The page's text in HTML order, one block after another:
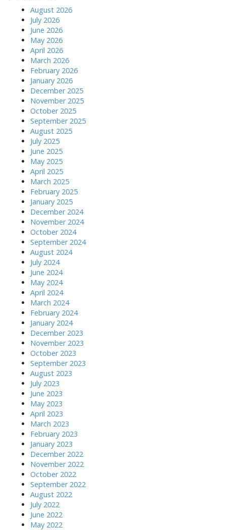
August 2026
July 2026
June 2026
May 2026
April 2026
March 2026
February 2026
January 2026
December 2025
November 2025
October 2025
September 2025
August 2025
July 2025
June 2025
May 2025
April 2025
March 2025
February 2025
January 2025
December 2024
November 2024
October 2024
September 2024
August 2024
July 2024
June 2024
May 2024
April 2024
March 2024
February 2024
January 2024
December 2023
November 2023
October 2023
September 2023
August 2023
July 2023
June 2023
May 2023
April 2023
March 2023
February 2023
January 2023
December 2022
November 2022
October 2022
September 2022
August 2022
July 2022
June 2022
May 2022